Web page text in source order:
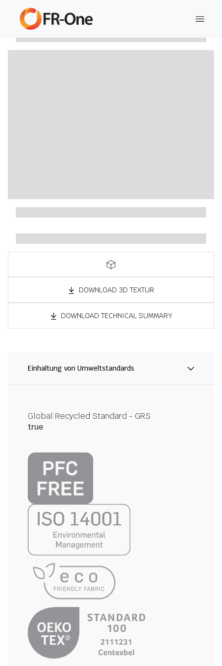
DOWNLOAD 3D TEXTUR
DOWNLOAD TECHNICAL SUMMARY
Einhaltung von Umweltstandards
Global Recycled Standard - GRS
true